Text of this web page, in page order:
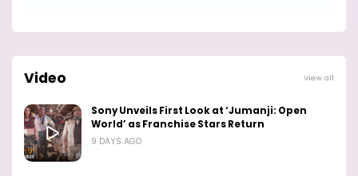
Video View all
Sony Unveils First Look at ‘Jumanji: Open
World’ as Franchise Stars Return
9 DAYS AGO